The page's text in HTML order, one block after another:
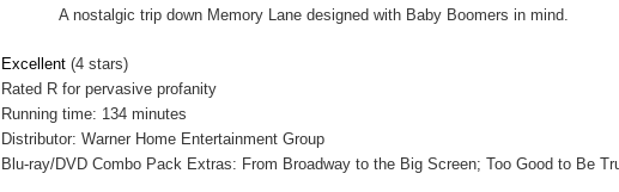
A nostalgic trip down Memory Lane designed with Baby Boomers in mind.
Excellent(4 stars)
Rated R for pervasive profanity
Running time: 134 minutes
Distributor: Warner Home Entertainment Group
Blu-ray/DVD Combo Pack Extras: From Broadway to the Big Screen; Too Good to Be